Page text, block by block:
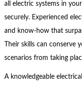
all electric systems in
securely. Experienced
and know-how that
Their skills can conserve
scenarios from taking
A knowledgeable